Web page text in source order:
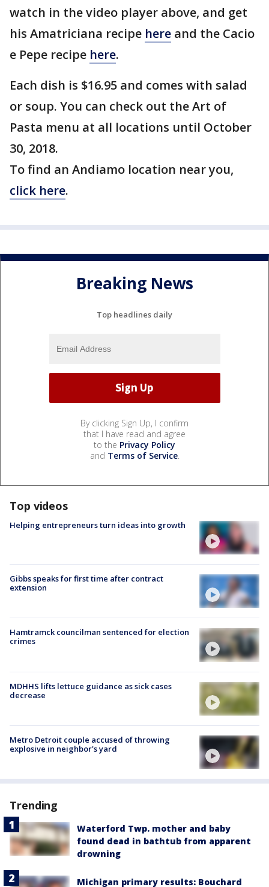
watch in the video player above, and get
his Amatriciana recipe here and the Cacio
e Pepe recipe here.
Each dish is $16.95 and comes with salad
or soup. You can check out the Art of
Pasta menu at all locations until October
30, 2018.
To find an Andiamo location near you,
click here.
Breaking News
Top headlines daily
By clicking Sign Up, I confirm
that I have read and agree
to the Privacy Policy
and Terms of Service.
Top videos
Helping entrepreneurs turn ideas into growth
Gibbs speaks for first time after contract
extension
Hamtramck councilman sentenced for election
crimes
MDHHS lifts lettuce guidance as sick cases
decrease
Metro Detroit couple accused of throwing
explosive in neighbor's yard
Trending
Waterford Twp. mother and baby
found dead in bathtub from apparent
drowning
Michigan primary results: Bouchard